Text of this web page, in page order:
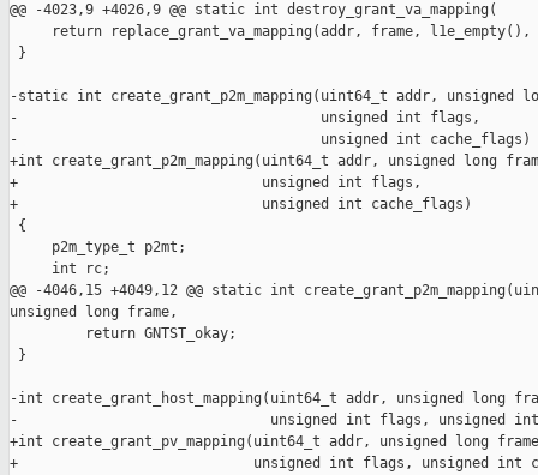
@@ -4023,9 +4026,9 @@ static int destroy_grant_va_mapping(
return replace_grant_va_mapping(addr, frame, l1e_empty(),
}
-static int create_grant_p2m_mapping(uint64_t addr, unsigned
-                                    unsigned int flags,
-                                    unsigned int cache_flags)
+int create_grant_p2m_mapping(uint64_t addr, unsigned long
+                             unsigned int flags,
+                             unsigned int cache_flags)
{
     p2m_type_t p2mt;
     int rc;
@@ -4046,15 +4049,12 @@ static int
unsigned long frame,
         return GNTST_okay;
}
-int create_grant_host_mapping(uint64_t addr, unsigned long
-                              unsigned int flags, unsigned int
+int create_grant_pv_mapping(uint64_t addr, unsigned long
+                            unsigned int flags, unsigned int